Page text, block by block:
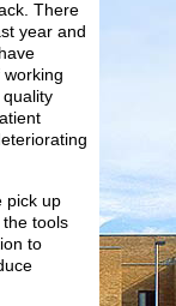
There
year and
pick up
tools
to